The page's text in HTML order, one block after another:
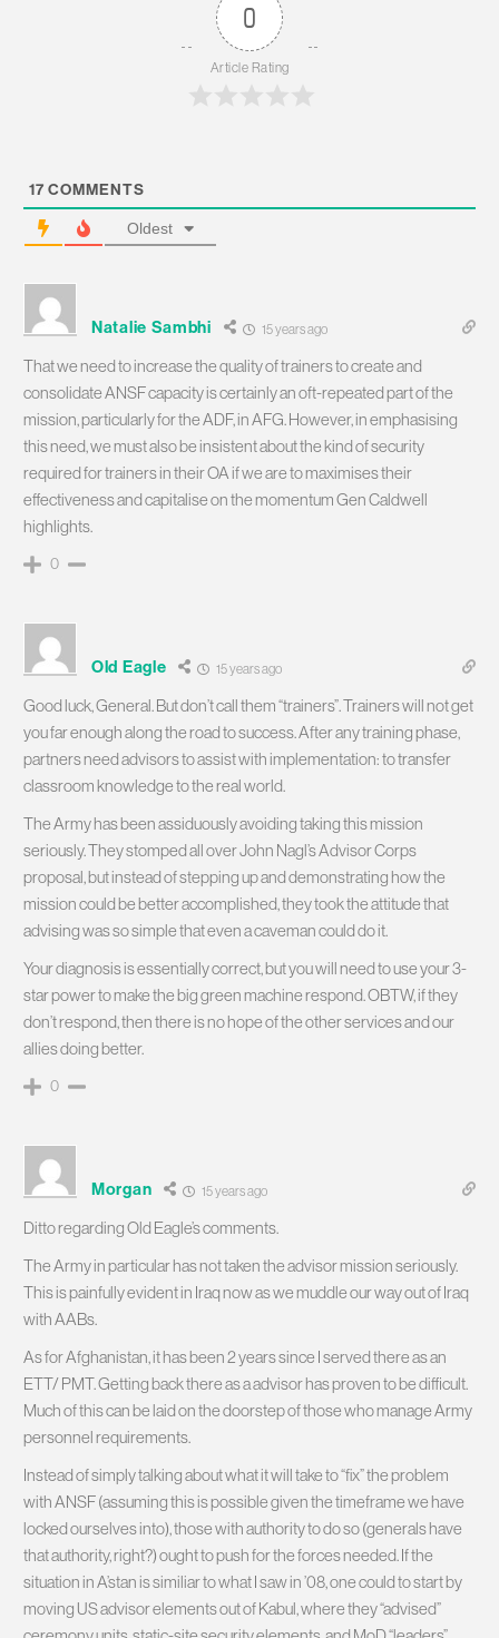
0
Article Rating
17 COMMENTS
Oldest
Natalie Sambhi 15 years ago
That we need to increase the quality of trainers to create and
consolidate ANSF capacity is certainly an oft-repeated part of the
mission, particularly for the ADF, in AFG. However, in emphasising
this need, we must also be insistent about the kind of security
required for trainers in their OA if we are to maximises their
effectiveness and capitalise on the momentum Gen Caldwell
highlights.
0
Old Eagle 15 years ago
Good luck, General. But don’t call them “trainers”. Trainers will not get
you far enough along the road to success. After any training phase,
partners need advisors to assist with implementation: to transfer
classroom knowledge to the real world.
The Army has been assiduously avoiding taking this mission
seriously. They stomped all over John Nagl’s Advisor Corps
proposal, but instead of stepping up and demonstrating how the
mission could be better accomplished, they took the attitude that
advising was so simple that even a caveman could do it.
Your diagnosis is essentially correct, but you will need to use your 3-
star power to make the big green machine respond. OBTW, if they
don’t respond, then there is no hope of the other services and our
allies doing better.
0
Morgan 15 years ago
Ditto regarding Old Eagle’s comments.
The Army in particular has not taken the advisor mission seriously.
This is painfully evident in Iraq now as we muddle our way out of Iraq
with AABs.
As for Afghanistan, it has been 2 years since I served there as an
ETT/ PMT. Getting back there as a advisor has proven to be difficult.
Much of this can be laid on the doorstep of those who manage Army
personnel requirements.
Instead of simply talking about what it will take to “fix” the problem
with ANSF (assuming this is possible given the timeframe we have
locked ourselves into), those with authority to do so (generals have
that authority, right?) ought to push for the forces needed. If the
situation in A’stan is similiar to what I saw in ’08, one could to start by
moving US advisor elements out of Kabul, where they “advised”